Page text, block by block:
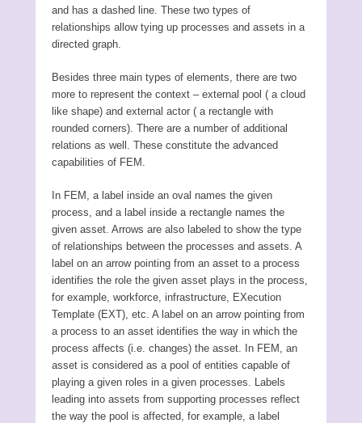
and has a dashed line. These two types of
relationships allow tying up processes and assets in a
directed graph.
Besides three main types of elements, there are two
more to represent the context – external pool ( a cloud
like shape) and external actor ( a rectangle with
rounded corners). There are a number of additional
relations as well. These constitute the advanced
capabilities of FEM.
In FEM, a label inside an oval names the given
process, and a label inside a rectangle names the
given asset. Arrows are also labeled to show the type
of relationships between the processes and assets. A
label on an arrow pointing from an asset to a process
identifies the role the given asset plays in the process,
for example, workforce, infrastructure, EXecution
Template (EXT), etc. A label on an arrow pointing from
a process to an asset identifies the way in which the
process affects (i.e. changes) the asset. In FEM, an
asset is considered as a pool of entities capable of
playing a given roles in a given processes. Labels
leading into assets from supporting processes reflect
the way the pool is affected, for example, a label